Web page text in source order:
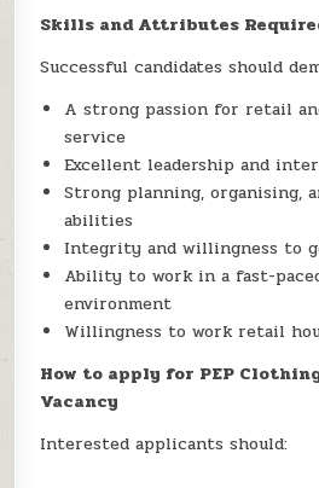
Skills and Attributes
Successful candidates should
A strong passion for retail
service
Excellent leadership and
Strong planning, organising,
abilities
Integrity and willingness to
Ability to work in a fast-
environment
Willingness to work retail
How to apply for PEP
Vacancy
Interested applicants should: